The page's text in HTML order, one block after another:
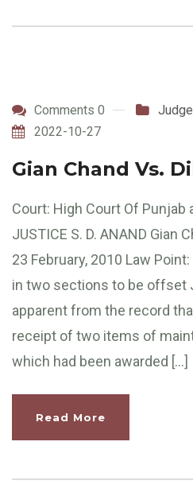
Comments 0
2022-10-27
Gian Chand Vs.
Court: High Court Of Punjab
JUSTICE S. D. ANAND Gian
23 February, 2010 Law
in two sections to be offset
apparent from the record
receipt of two items of
which had been awarded […]
Read More